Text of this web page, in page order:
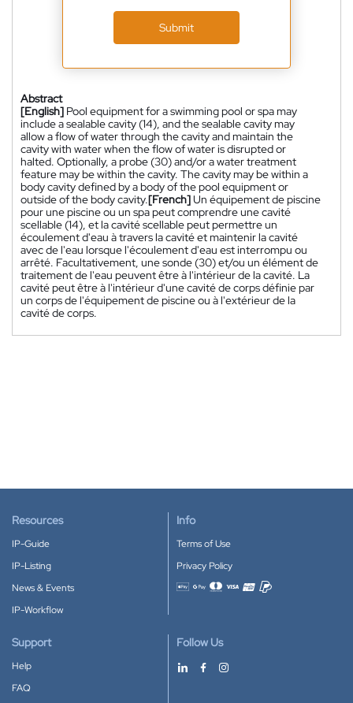
Submit
Abstract
[English] Pool equipment for a swimming pool or spa may
include a sealable cavity (14), and the sealable cavity may
allow a flow of water through the cavity and maintain the
cavity with water when the flow of water is disrupted or
halted. Optionally, a probe (30) and/or a water treatment
feature may be within the cavity. The cavity may be within a
body cavity defined by a body of the pool equipment or
outside of the body cavity.[French]Un équipement de piscine
pour une piscine ou un spa peut comprendre une cavité
scellable (14), et la cavité scellable peut permettre un
écoulement d'eau à travers la cavité et maintenir la cavité
avec de l'eau lorsque l'écoulement d'eau est interrompu ou
arrêté. Facultativement, une sonde (30) et/ou un élément de
traitement de l'eau peuvent être à l'intérieur de la cavité. La
cavité peut être à l'intérieur d'une cavité de corps définie par
un corps de l'équipement de piscine ou à l'extérieur de la
cavité de corps.
Resources
IP-Guide
IP-Listing
News & Events
IP-Workflow
Info
Terms of Use
Privacy Policy
Accepted payment methods
Support
Help
FAQ
Follow Us